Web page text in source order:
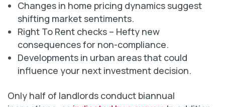
Changes in home pricing dynamics suggest
shifting market sentiments.
Right To Rent checks – Hefty new
consequences for non-compliance.
Developments in urban areas that could
influence your next investment decision.
Only half of landlords conduct biannual